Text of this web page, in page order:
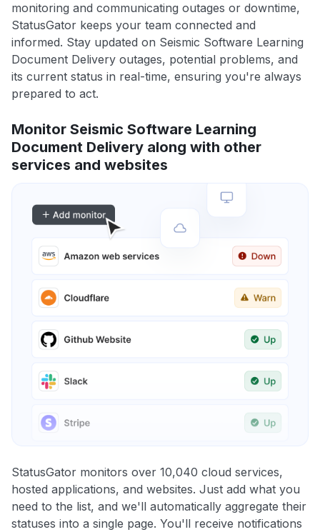
monitoring and communicating outages or downtime,
StatusGator keeps your team connected and
informed. Stay updated on Seismic Software Learning
Document Delivery outages, potential problems, and
its current status in real-time, ensuring you're always
prepared to act.
Monitor Seismic Software Learning
Document Delivery along with other
services and websites
StatusGator monitors over 10,040 cloud services,
hosted applications, and websites. Just add what you
need to the list, and we'll automatically aggregate their
statuses into a single page. You'll receive notifications